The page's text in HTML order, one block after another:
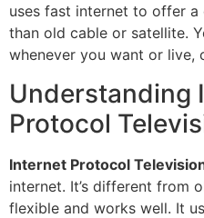
uses fast internet to offer
than old cable or satellite.
whenever you want or live,
Understanding
Protocol
Internet Protocol
internet. It’s different from
flexible and works well. It